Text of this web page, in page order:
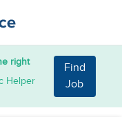
right
Helper
Find
Job